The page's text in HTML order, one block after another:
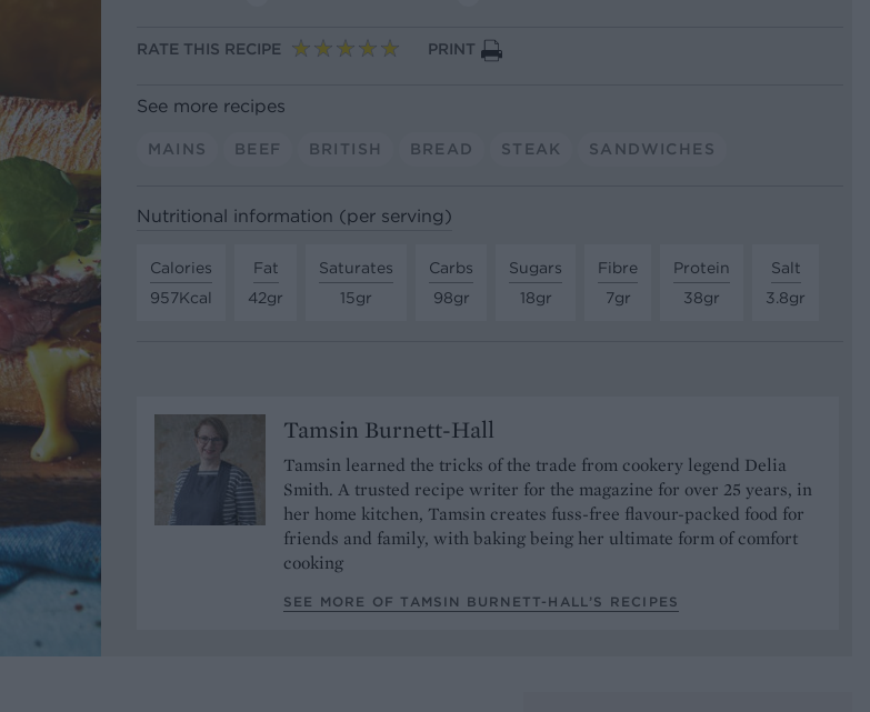
RATE THIS RECIPE PRINT
See more recipes
MAINS BEEF BRITISH BREAD STEAK SANDWICHES
Nutritional information (per serving)
Calories
957Kcal
Fat
42gr
Saturates
15gr
Carbs
98gr
Sugars
18gr
Fibre
7gr
Protein
38gr
Salt
3.8gr
Tamsin Burnett-Hall
Tamsin learned the tricks of the trade from cookery legend Delia
Smith. A trusted recipe writer for the magazine for over 25 years, in
her home kitchen, Tamsin creates fuss-free flavour-packed food for
friends and family, with baking being her ultimate form of comfort
cooking
SEE MORE OF TAMSIN BURNETT-HALL’S RECIPES